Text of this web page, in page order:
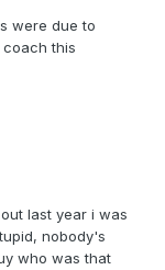
were due to
coach this
last year i was
nobody's
who was that